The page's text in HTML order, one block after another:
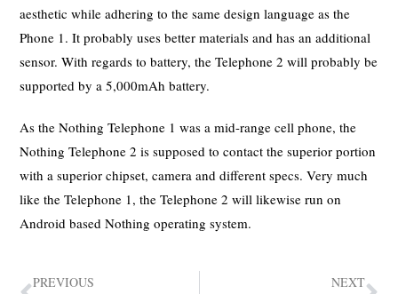
aesthetic while adhering to the same design language as the
Phone 1. It probably uses better materials and has an additional
sensor. With regards to battery, the Telephone 2 will probably be
supported by a 5,000mAh battery.
As the Nothing Telephone 1 was a mid-range cell phone, the
Nothing Telephone 2 is supposed to contact the superior portion
with a superior chipset, camera and different specs. Very much
like the Telephone 1, the Telephone 2 will likewise run on
Android based Nothing operating system.
PREVIOUS
NEXT